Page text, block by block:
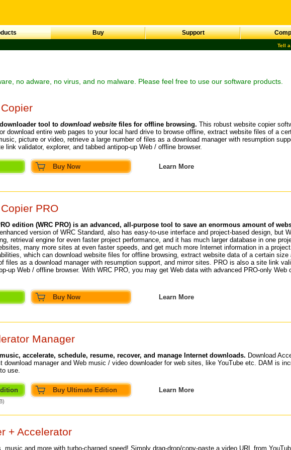
Buy Support
Tell
no adware, no virus, and no malware. Please feel free to use our software products.
tool to download website files for offline browsing. This robust website copier
or download entire web pages to your local hard drive to browse offline, extract website files of a
picture or video, retrieve a large number of files as a download manager with resumption
link validator, explorer, and tabbed antipop-up Web / offline browser.
Buy Now Learn More
PRO
edition (WRC PRO) is an advanced, all-purpose tool to save an enormous amount of
version of WRC Standard, also has easy-to-use interface and project-based design, but
retrieval engine for even faster project performance, and it has much larger database in one
many more sites at even faster speeds, and get much more Internet information in a
which can download website files for offline browsing, extract website data of a certain size
files as a download manager with resumption support, and mirror sites. PRO is also a site link
up Web / offline browser. With WRC PRO, you may get Web data with advanced PRO-only Web
Buy Now Learn More
Manager
accelerate, schedule, resume, recover, and manage Internet downloads. Download
download manager and Web music / video downloader for web sites, like YouTube etc. DAM is
use.
Buy Ultimate Edition Learn More
+ Accelerator
, music and more with turbo-charged speed! Simply drag-drop/copy-paste a video URL from